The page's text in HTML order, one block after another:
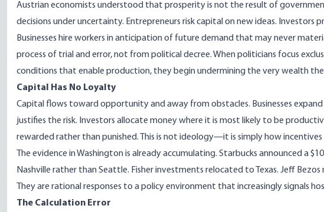
Austrian economists understood that prosperity is not the result of
decisions under uncertainty. Entrepreneurs risk capital on new ideas. Investors
Businesses hire workers in anticipation of future demand that may never
process of trial and error, not from political decree. When politicians focus
conditions that enable production, they begin undermining the very wealth
Capital Has No Loyalty
Capital flows toward opportunity and away from obstacles. Businesses
justifies the risk. Investors allocate money where it is most likely to be
rewarded rather than punished. This is not ideology—it is simply how incentives
The evidence in Washington is already accumulating. Starbucks announced a
Nashville rather than Seattle. Fisher investments relocated to Texas. Jeff
They are rational responses to a policy environment that increasingly signals
The Calculation Error